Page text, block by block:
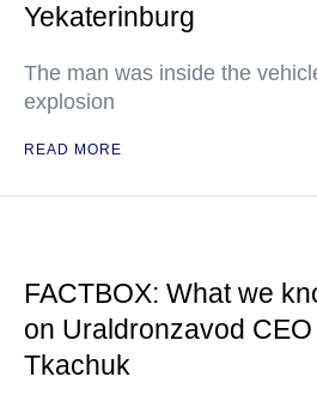
Yekaterinburg
The man was inside the
explosion
READ MORE
FACTBOX: What we
on Uraldronzavod
Tkachuk